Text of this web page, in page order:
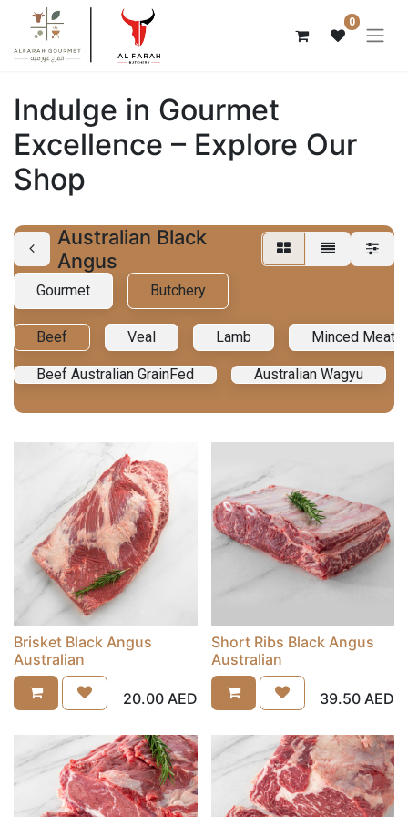
0
Indulge in Gourmet
Excellence – Explore Our
Shop
Australian Black
Angus
Gourmet Butchery
Beef Veal Lamb Minced Meat
Beef Australian GrainFed Australian Wagyu
Brisket Black Angus
Australian
20.00AED
Short Ribs Black Angus
Australian
39.50 AED